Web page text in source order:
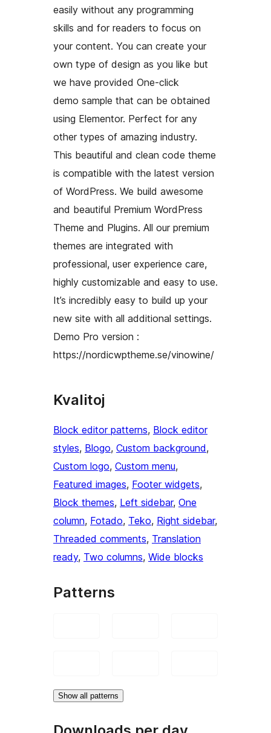
easily without any programming
skills and for readers to focus on
your content. You can create your
own type of design as you like but
we have provided One-click
demo sample that can be obtained
using Elementor. Perfect for any
other types of amazing industry.
This beautiful and clean code theme
is compatible with the latest version
of WordPress. We build awesome
and beautiful Premium WordPress
Theme and Plugins. All our premium
themes are integrated with
professional, user experience care,
highly customizable and easy to use.
It’s incredibly easy to build up your
new site with all additional settings.
Demo Pro version :
https://nordicwptheme.se/vinowine/
Kvalitoj
Block editor patterns, Block editor
styles, Blogo, Custom background
Custom logo, Custom menu
Featured images, Footer widgets
Block themes, Left sidebar, One
column, Fotado, Teko, Right sidebar
Threaded comments, Translation
ready, Two columns, Wide blocks
Patterns
Show all patterns